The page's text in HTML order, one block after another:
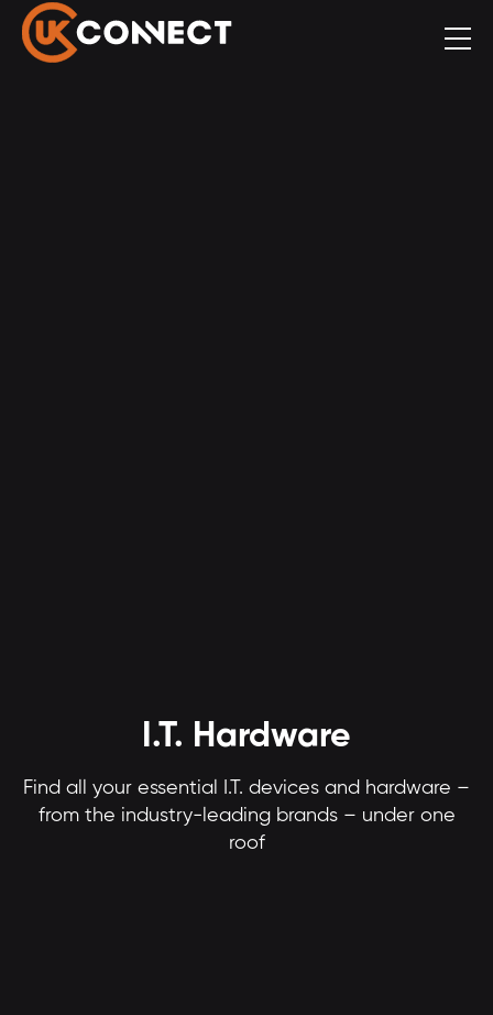
I.T. Hardware
Find all your essential I.T. devices and hardware –
from the industry-leading brands – under one
roof